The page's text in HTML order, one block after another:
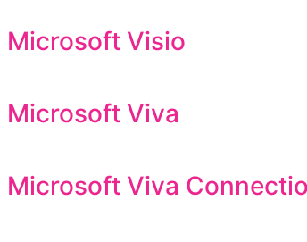
Visio
Viva
Viva